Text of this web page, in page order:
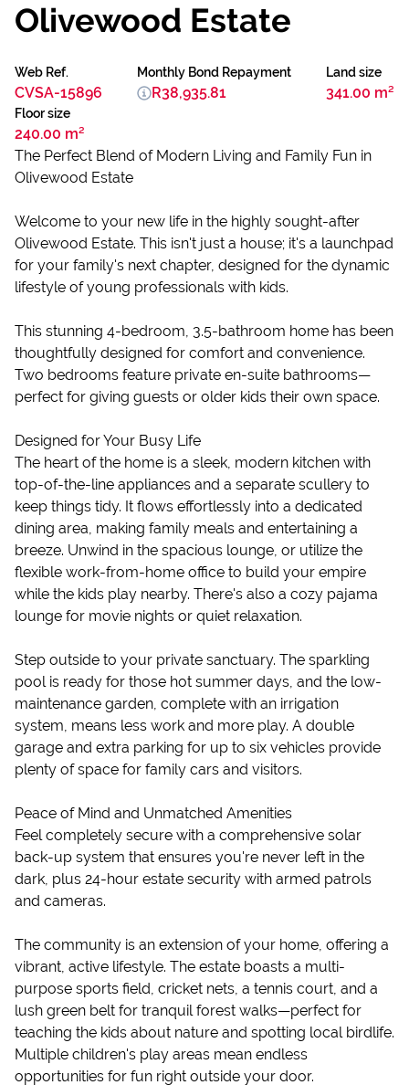
Olivewood Estate
Web Ref.
CVSA-15896
Land size
341.00 m²
Floor size
240.00 m²
Monthly Bond Repayment
R38,935.81
The Perfect Blend of Modern Living and Family Fun in
Olivewood Estate
Welcome to your new life in the highly sought-after
Olivewood Estate. This isn't just a house; it's a launchpad
for your family's next chapter, designed for the dynamic
lifestyle of young professionals with kids.
This stunning 4-bedroom, 3.5-bathroom home has been
thoughtfully designed for comfort and convenience.
Two bedrooms feature private en-suite bathrooms—
perfect for giving guests or older kids their own space.
Designed for Your Busy Life
The heart of the home is a sleek, modern kitchen with
top-of-the-line appliances and a separate scullery to
keep things tidy. It flows effortlessly into a dedicated
dining area, making family meals and entertaining a
breeze. Unwind in the spacious lounge, or utilize the
flexible work-from-home office to build your empire
while the kids play nearby. There's also a cozy pajama
lounge for movie nights or quiet relaxation.
Step outside to your private sanctuary. The sparkling
pool is ready for those hot summer days, and the low-
maintenance garden, complete with an irrigation
system, means less work and more play. A double
garage and extra parking for up to six vehicles provide
plenty of space for family cars and visitors.
Peace of Mind and Unmatched Amenities
Feel completely secure with a comprehensive solar
back-up system that ensures you're never left in the
dark, plus 24-hour estate security with armed patrols
and cameras.
The community is an extension of your home, offering a
vibrant, active lifestyle. The estate boasts a multi-
purpose sports field, cricket nets, a tennis court, and a
lush green belt for tranquil forest walks—perfect for
teaching the kids about nature and spotting local birdlife.
Multiple children's play areas mean endless
opportunities for fun right outside your door.